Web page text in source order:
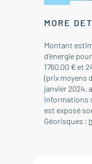
MORE
Montant
d'énergie
1760.00 € et
(prix moyens
janvier 2024,
informations
est exposé
Géorisques :